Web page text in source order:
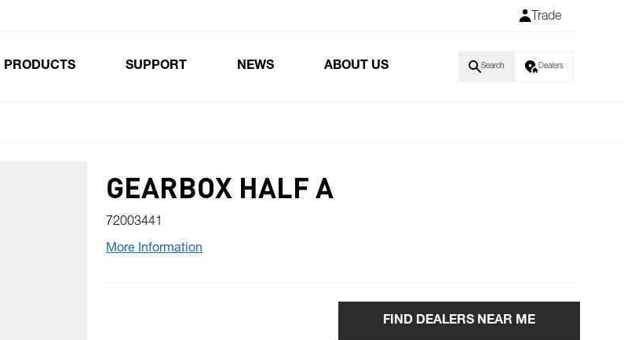
Trade
PRODUCTS SUPPORT NEWS ABOUT US Search Dealers
GEARBOX HALF A
72003441
More Information
FIND DEALERS NEAR ME